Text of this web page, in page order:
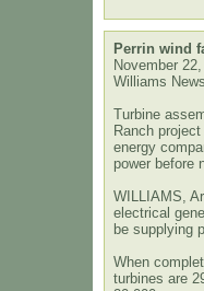
Perrin wind
November
Williams
Turbine
Ranch
energy
power before
WILLIAMS,
electrical
be supplying
When
turbines are